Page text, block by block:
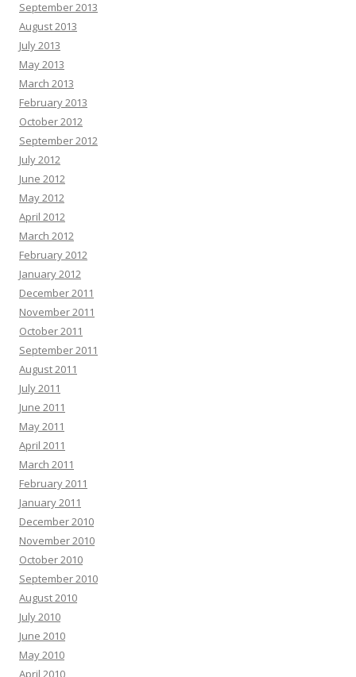
September 2013
August 2013
July 2013
May 2013
March 2013
February 2013
October 2012
September 2012
July 2012
June 2012
May 2012
April 2012
March 2012
February 2012
January 2012
December 2011
November 2011
October 2011
September 2011
August 2011
July 2011
June 2011
May 2011
April 2011
March 2011
February 2011
January 2011
December 2010
November 2010
October 2010
September 2010
August 2010
July 2010
June 2010
May 2010
April 2010